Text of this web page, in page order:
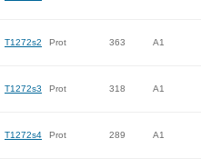
T1272s2 Prot 363 A1
T1272s3 Prot 318 A1
T1272s4 Prot 289 A1